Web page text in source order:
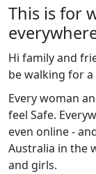
This is for
Hi family and
be walking for
Every woman
feel Safe.
even online -
Australia in the
and girls.